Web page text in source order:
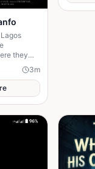
they
expect.
they
3m